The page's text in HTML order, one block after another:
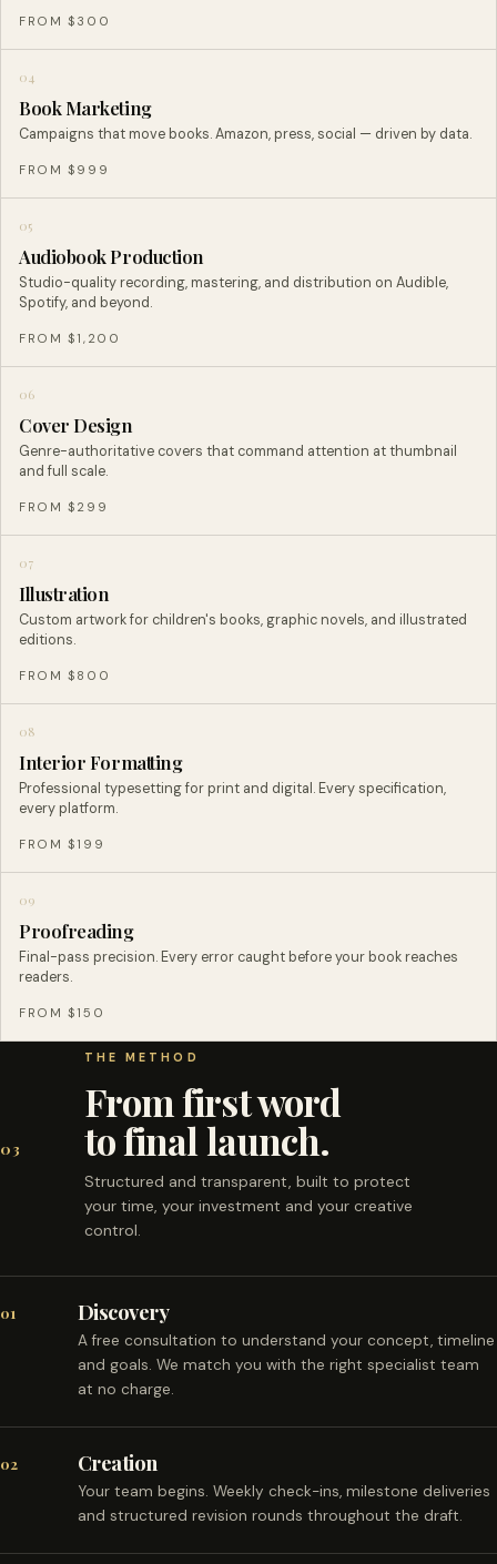
FROM $300
04
Book Marketing
Campaigns that move books. Amazon, press, social — driven by data.
FROM $999
05
Audiobook Production
Studio-quality recording, mastering, and distribution on Audible,
Spotify, and beyond.
FROM $1,200
06
Cover Design
Genre-authoritative covers that command attention at thumbnail
and full scale.
FROM $299
07
Illustration
Custom artwork for children's books, graphic novels, and illustrated
editions.
FROM $800
08
Interior Formatting
Professional typesetting for print and digital. Every specification,
every platform.
FROM $199
09
Proofreading
Final-pass precision. Every error caught before your book reaches
readers.
FROM $150
03
THE METHOD
From first word
to final launch.
Structured and transparent, built to protect
your time, your investment and your creative
control.
01 Discovery
A free consultation to understand your concept, timeline
and goals. We match you with the right specialist team
at no charge.
02 Creation
Your team begins. Weekly check-ins, milestone deliveries
and structured revision rounds throughout the draft.